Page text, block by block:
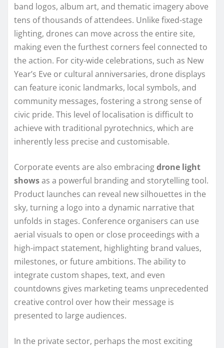
band logos, album art, and thematic imagery above
tens of thousands of attendees. Unlike fixed-stage
lighting, drones can move across the entire site,
making even the furthest corners feel connected to
the action. For city‑wide celebrations, such as New
Year’s Eve or cultural anniversaries, drone displays
can feature iconic landmarks, local symbols, and
community messages, fostering a strong sense of
civic pride. This level of localisation is difficult to
achieve with traditional pyrotechnics, which are
inherently less precise and customisable.
Corporate events are also embracingdrone light
showsas a powerful branding and storytelling tool.
Product launches can reveal new silhouettes in the
sky, turning a logo into a dynamic narrative that
unfolds in stages. Conference organisers can use
aerial visuals to open or close proceedings with a
high-impact statement, highlighting brand values,
milestones, or future ambitions. The ability to
integrate custom shapes, text, and even
countdowns gives marketing teams unprecedented
creative control over how their message is
presented to large audiences.
In the private sector, perhaps the most exciting